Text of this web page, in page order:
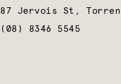
87 Jervois St,
(08) 8346 5545